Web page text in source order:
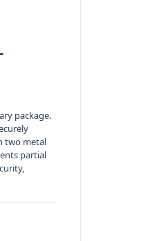
package.
two metal
partial